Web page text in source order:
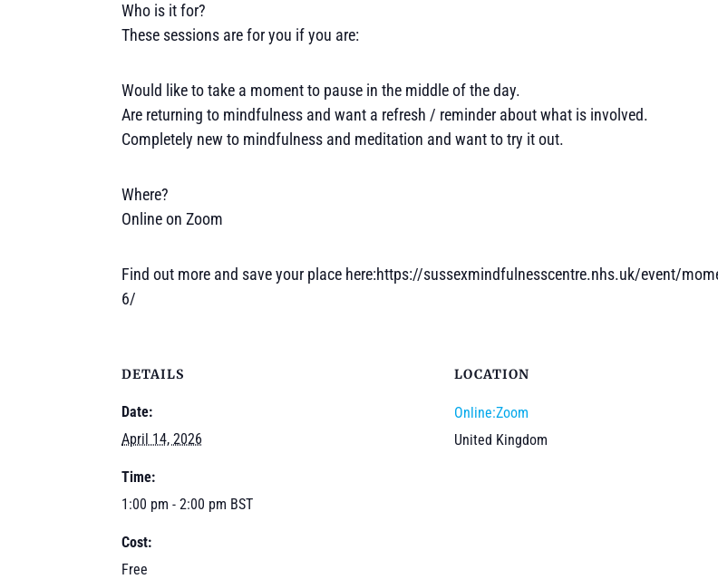
Who is it for?
These sessions are for you if you are:
Would like to take a moment to pause in the middle of the day.
Are returning to mindfulness and want a refresh / reminder about what is involved.
Completely new to mindfulness and meditation and want to try it out.
Where?
Online on Zoom
Find out more and save your place here:https://sussexmindfulnesscentre.nhs.uk/event/
6/
DETAILS
Date:
April 14, 2026
Time:
1:00 pm - 2:00 pm BST
Cost:
Free
LOCATION
Online:Zoom
United Kingdom